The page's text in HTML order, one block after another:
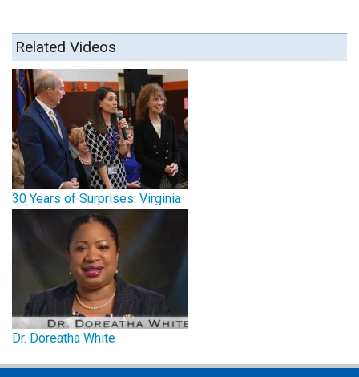
Related Videos
30 Years of Surprises: Virginia
Dr. Doreatha White